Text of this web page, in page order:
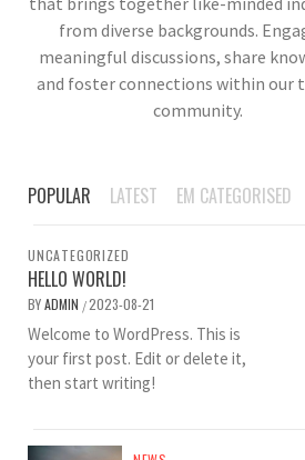
from diverse backgrounds.
meaningful discussions, share
and foster connections within our
community.
POPULAR LATEST EM CATEGORISED
UNCATEGORIZED
HELLO WORLD!
BYADMIN /2023-08-21
Welcome to WordPress. This is
your first post. Edit or delete it,
then start writing!